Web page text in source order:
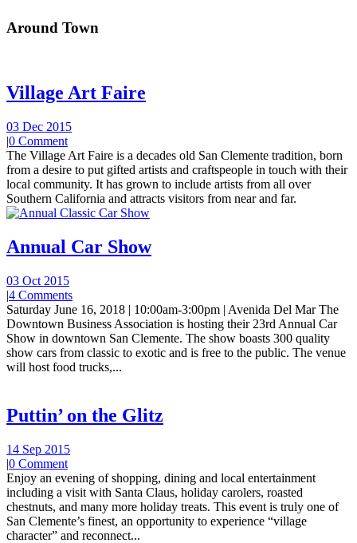
Around Town
Village Art Faire
03 Dec 2015
|0 Comment
The Village Art Faire is a decades old San Clemente tradition, born
from a desire to put gifted artists and craftspeople in touch with their
local community. It has grown to include artists from all over
Southern California and attracts visitors from near and far.
Annual Car Show
03 Oct 2015
|4 Comments
Saturday June 16, 2018 | 10:00am-3:00pm | Avenida Del Mar The
Downtown Business Association is hosting their 23rd Annual Car
Show in downtown San Clemente. The show boasts 300 quality
show cars from classic to exotic and is free to the public. The venue
will host food trucks,...
Puttin’ on the Glitz
14 Sep 2015
|0 Comment
Enjoy an evening of shopping, dining and local entertainment
including a visit with Santa Claus, holiday carolers, roasted
chestnuts, and many more holiday treats. This event is truly one of
San Clemente’s finest, an opportunity to experience “village
character” and reconnect...